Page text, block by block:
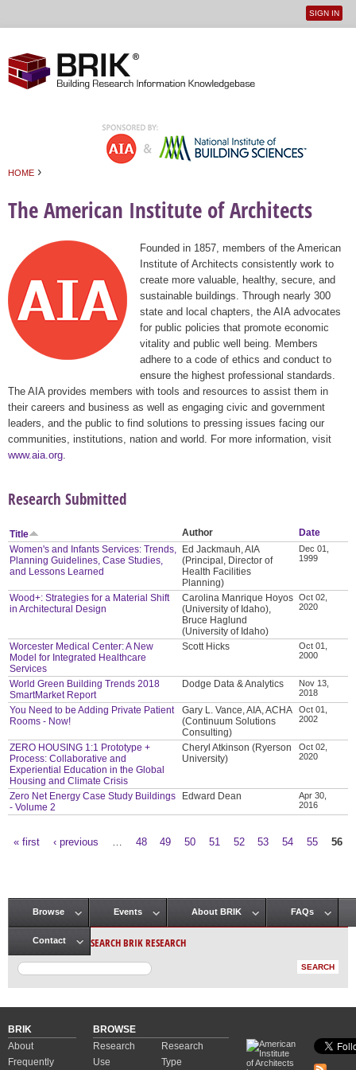
User
SIGN IN
HOME ›
The American Institute of Architects
Founded in 1857, members of the American
Institute of Architects consistently work to
create more valuable, healthy, secure, and
sustainable buildings. Through nearly 300
state and local chapters, the AIA advocates
for public policies that promote economic
vitality and public well being. Members
adhere to a code of ethics and conduct to
ensure the highest professional standards.
The AIA provides members with tools and resources to assist them in
their careers and business as well as engaging civic and government
leaders, and the public to find solutions to pressing issues facing our
communities, institutions, nation and world. For more information, visit
www.aia.org
Research Submitted
Title Author
Date
Women's and Infants Services: Trends,
Planning Guidelines, Case Studies,
and Lessons Learned
Ed Jackmauh, AIA
(Principal, Director of
Health Facilities
Planning)
Dec 01,
1999
Wood+: Strategies for a Material Shift
in Architectural Design
Carolina Manrique Hoyos
(University of Idaho),
Bruce Haglund
(University of Idaho)
Oct 02,
2020
Worcester Medical Center: A New
Model for Integrated Healthcare
Services
Scott Hicks
Oct 01,
2000
World Green Building Trends 2018
SmartMarket Report
Dodge Data & Analytics
Nov 13,
2018
You Need to be Adding Private Patient
Rooms - Now!
Gary L. Vance, AIA, ACHA
(Continuum Solutions
Consulting)
Oct 01,
2002
ZERO HOUSING 1:1 Prototype +
Process: Collaborative and
Experiential Education in the Global
Housing and Climate Crisis
Cheryl Atkinson (Ryerson
University)
Oct 02,
2020
Zero Net Energy Case Study Buildings
- Volume 2
Edward Dean
Apr 30,
2016
« first ‹ previous 48 49 50 51 52 53 54 55 56
Main menu
Browse Events About BRIK FAQs
Contact SEARCH BRIK RESEARCH
BRIK
About
Frequently
BROWSE
Research
Use
Research
Type